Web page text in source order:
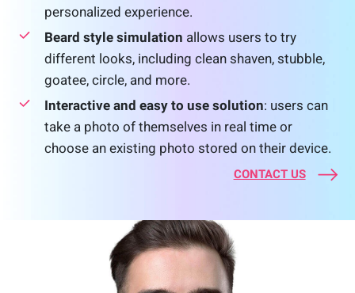
personalized experience.
Beard style simulation allows users to try
different looks, including clean shaven, stubble,
goatee, circle, and more.
Interactive and easy to use solution: users can
take a photo of themselves in real time or
choose an existing photo stored on their device.
CONTACT US